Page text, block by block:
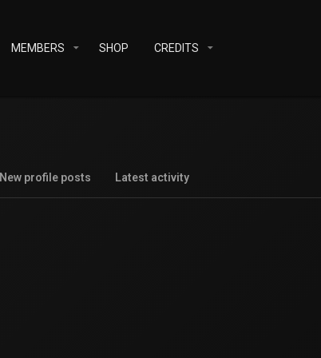
MEMBERS SHOP CREDITS
New profile posts Latest activity